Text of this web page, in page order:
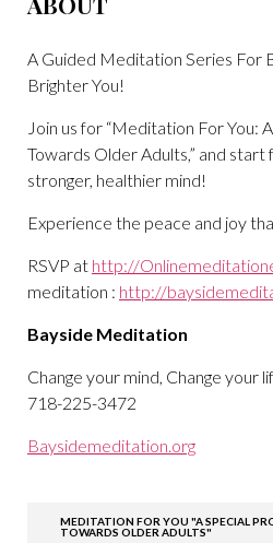
A Guided Meditation Series For
Brighter You!
Join us for “Meditation For You:
Towards Older Adults,” and
stronger, healthier mind!
Experience the peace and joy
RSVP at http://
meditation : http://
Bayside Meditation
Change your mind, Change your
718-225-3472
Baysidemeditation.org
MEDITATION FOR YOU "A SPECIAL
TOWARDS OLDER ADULTS"